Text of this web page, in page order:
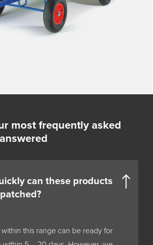
most frequently asked
can these products
within this range can be ready for